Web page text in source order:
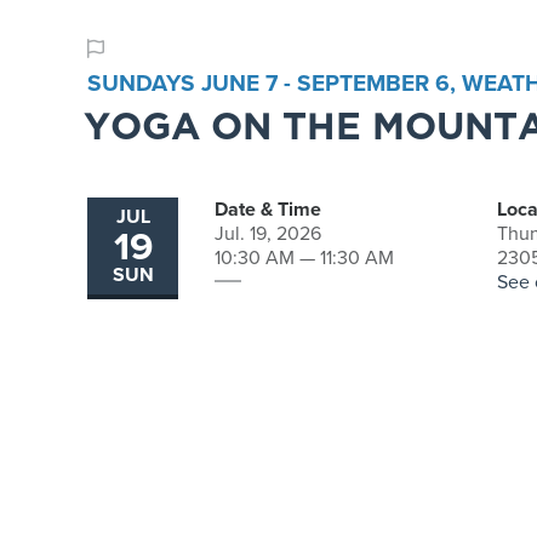
SUNDAYS JUNE 7 - SEPTEMBER 6,
YOGA ON THE
JUL
19
SUN
Date & Time
Jul. 19, 2026
10:30 AM — 11:30 AM
See